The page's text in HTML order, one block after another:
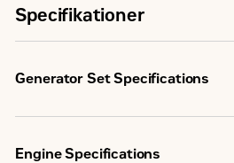
Specifikationer
Generator Set Specifications
Engine Specifications